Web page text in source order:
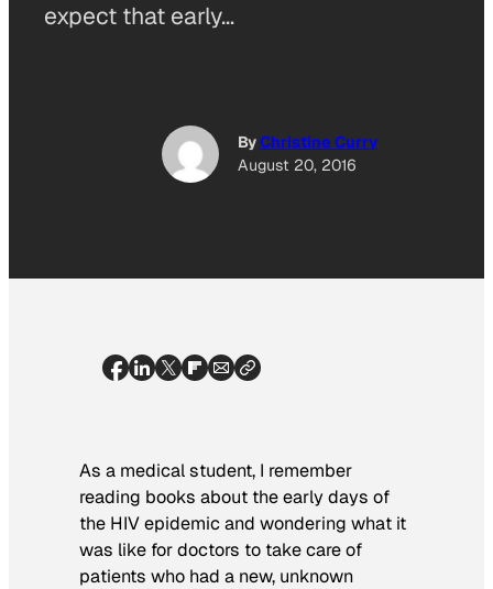
expect that early…
ByChristine Curry
August 20, 2016
As a medical student, I remember
reading books about the early days of
the HIV epidemic and wondering what it
was like for doctors to take care of
patients who had a new, unknown